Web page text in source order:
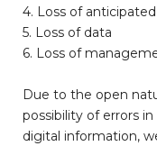
4. Loss of
5. Loss of data
6. Loss of
Due to the open
possibility of errors
digital information,